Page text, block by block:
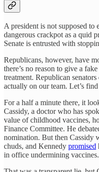
A president is not supposed
dangerous crackpot as a quid
Senate is entrusted with
Republicans, however, have
there’s no reason to give a
treatment. Republican
actually on our team. Let’s
For a half a minute there, it
Cassidy, a doctor who has
value of childhood vaccines,
Finance Committee. He
nomination. But then Cassidy
chuds, and Kennedy promised
in office undermining vaccines.